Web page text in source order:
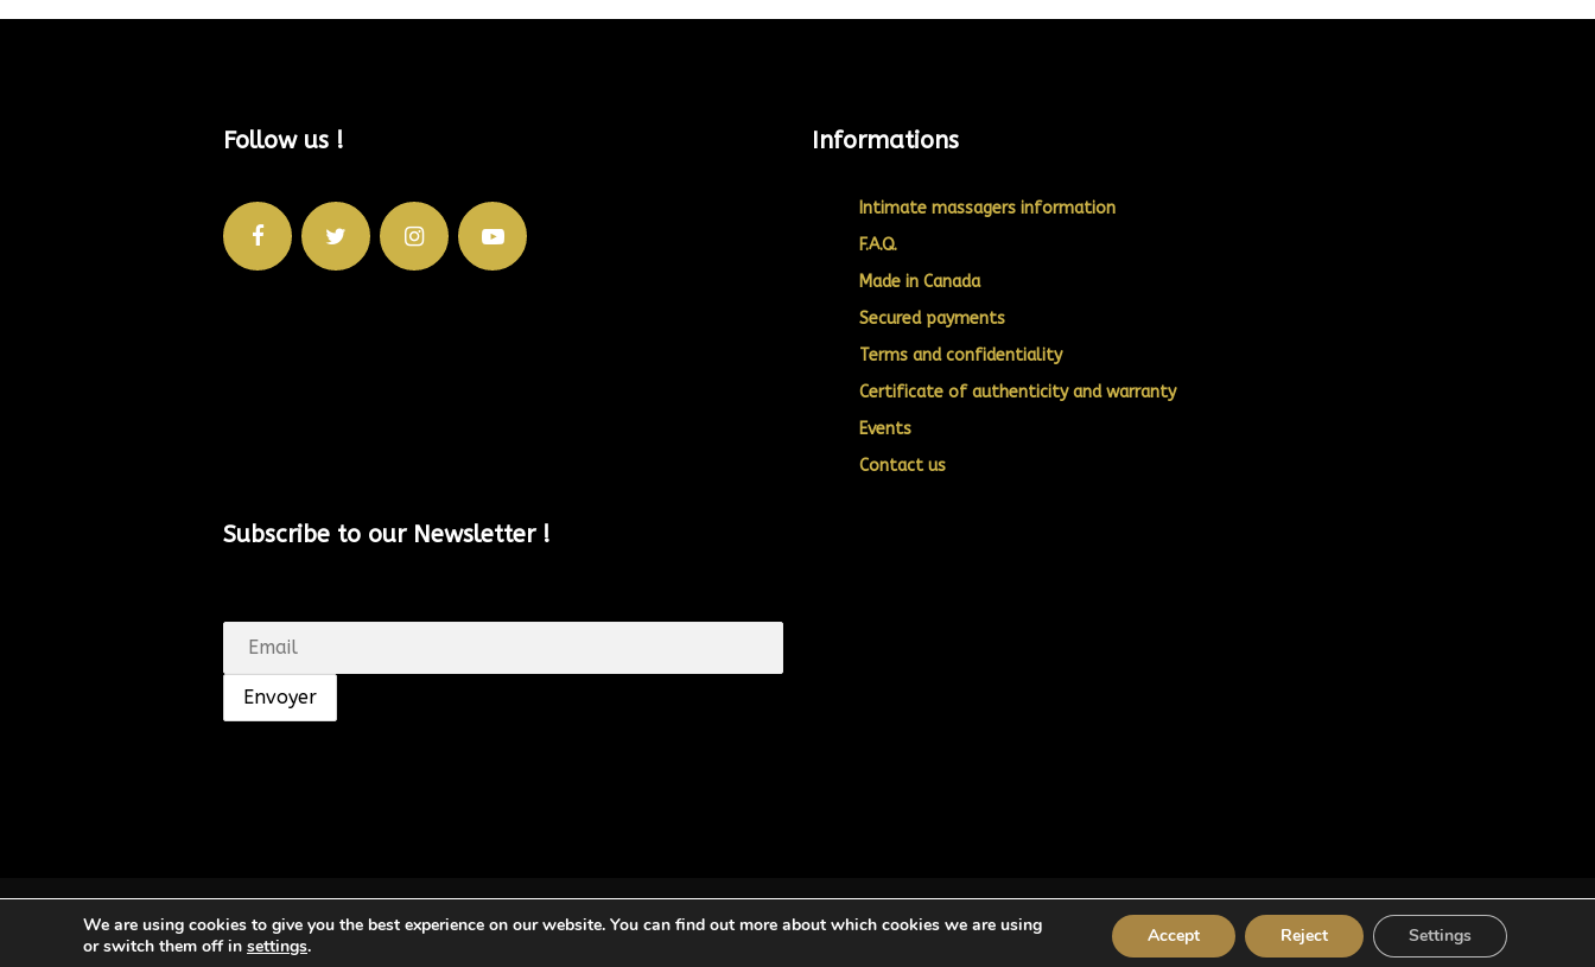
Follow us ! Informations
Intimate massagers information
F.A.Q.
Made in Canada
Secured payments
Terms and confidentiality
Certificate of authenticity and warranty
Events
Contact us
Subscribe to our Newsletter !
© SHUNGA. Tous droits réservés.
We are using cookies to give you the best experience on our website. You can find out more about which cookies we are using
or switch them off in settings. Accept Reject Settings